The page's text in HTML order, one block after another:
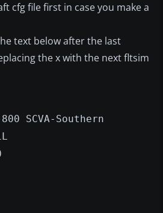
cfg file first in case you make a
text below after the last
the x with the next fltsim
SCVA-Southern